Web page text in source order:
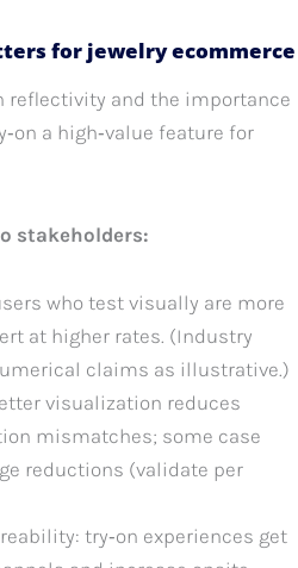
for jewelry ecommerce
reflectivity and the importance
a high‑value feature for
stakeholders:
who test visually are more
at higher rates. (Industry
claims as illustrative.)
visualization reduces
mismatches; some case
reductions (validate per
try‑on experiences get